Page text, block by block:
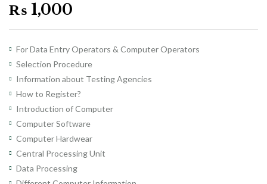
₨ 1,000
For Data Entry Operators & Computer Operators
Selection Procedure
Information about Testing Agencies
How to Register?
Introduction of Computer
Computer Software
Computer Hardwear
Central Processing Unit
Data Processing